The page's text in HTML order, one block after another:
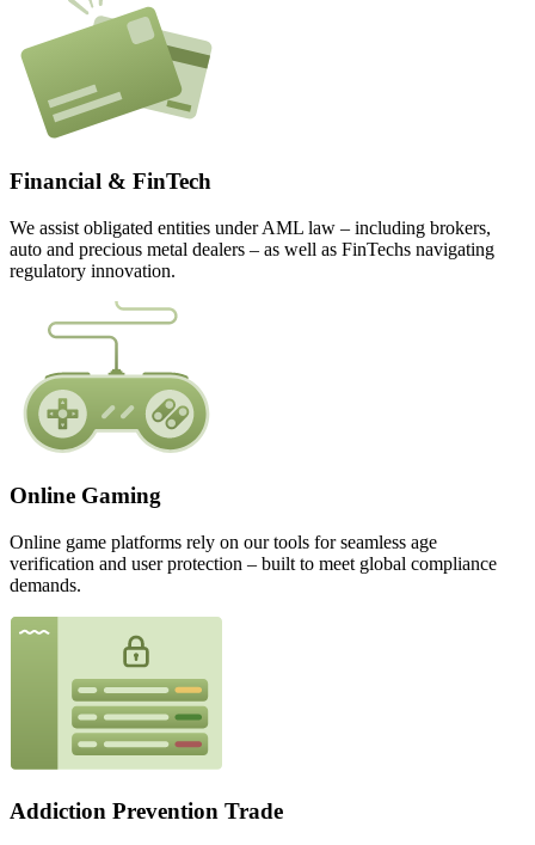
Financial & FinTech
We assist obligated entities under AML law – including brokers,
auto and precious metal dealers – as well as FinTechs navigating
regulatory innovation.
Online Gaming
Online game platforms rely on our tools for seamless age
verification and user protection – built to meet global compliance
demands.
Addiction Prevention Trade